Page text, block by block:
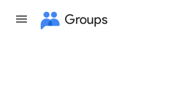
Groups